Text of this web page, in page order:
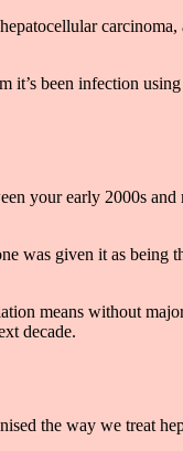
been infection
your early 2000s
was given it as being
means without
decade.
the way we treat